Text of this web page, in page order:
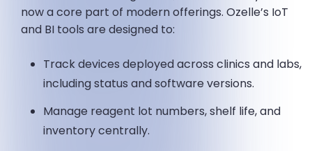
now a core part of modern offerings. Ozelle’s IoT
and BI tools are designed to:
Track devices deployed across clinics and labs,
including status and software versions.
Manage reagent lot numbers, shelf life, and
inventory centrally.